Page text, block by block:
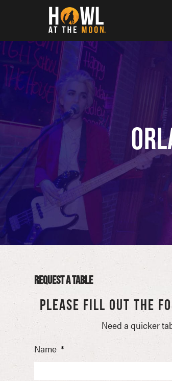
Howl at the Moon
REQUEST A TABLE
PLEASE FILL OUT THE
Need a quicker
Name *